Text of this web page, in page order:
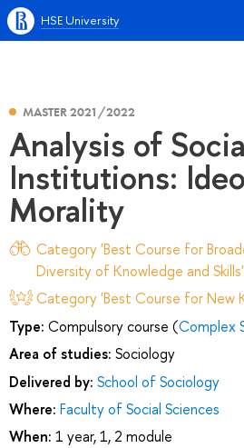
HSE University
MASTER 2021/2022
Analysis of
Institutions:
Morality
Category 'Best Course for
Diversity of Knowledge and Skills'
Category 'Best Course for New
Type: Compulsory course (Complex
Area of studies: Sociology
Delivered by: School of Sociology
Where: Faculty of Social Sciences
When: 1 year, 1, 2 module